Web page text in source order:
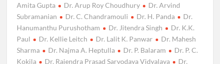
Amita Gupta
Dr. Arup Roy Choudhury
Dr. Arvind
Subramanian
Dr. C. Chandramouli Dr. H. Panda
Dr.
Hanumanthu Purushotham
Dr. Jitendra Singh
Dr. K.K.
Paul
Dr. Kellie Leitch Dr. Lalit K. Panwar
Dr. Mahesh
Sharma
Dr. Najma A. Heptulla Dr. P. Balaram
Dr. P. C.
Kokila
Dr. Rajendra Prasad Sarvodaya Vidyalaya
Dr.